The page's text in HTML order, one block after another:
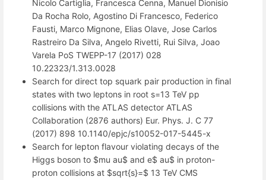
Nicolo Cartiglia, Francesca Cenna, Manuel Dionisio
Da Rocha Rolo, Agostino Di Francesco, Federico
Fausti, Marco Mignone, Elias Olave, Jose Carlos
Rastreiro Da Silva, Angelo Rivetti, Rui Silva, Joao
Varela PoS TWEPP-17 (2017) 028
10.22323/1.313.0028
Search for direct top squark pair production in final
states with two leptons in root s=13 TeV pp
collisions with the ATLAS detector ATLAS
Collaboration (2876 authors) Eur. Phys. J. C 77
(2017) 898 10.1140/epjc/s10052-017-5445-x
Search for lepton flavour violating decays of the
Higgs boson to $mu au$ and e$ au$ in proton-
proton collisions at $sqrt{s}=$ 13 TeV CMS